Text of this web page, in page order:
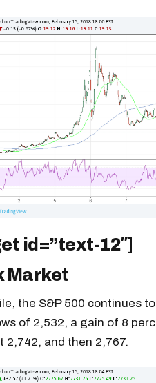
id=”text-12″]
Market
the S&P 500 continues
of 2,532, a gain of 8
2,742, and then 2,767.